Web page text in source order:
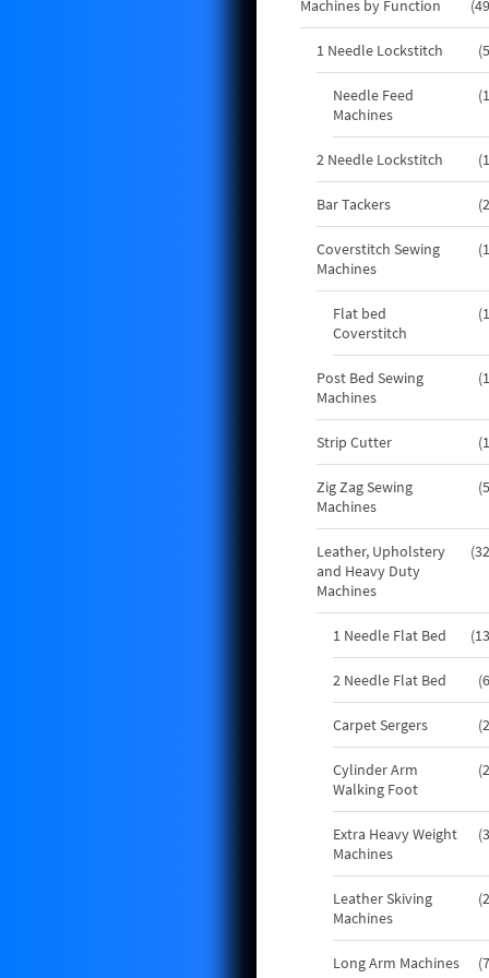
Machines by Function
49
1 Needle Lockstitch
5
Needle Feed
Machines
1
2 Needle Lockstitch 1
Bar Tackers
2
Coverstitch Sewing
Machines
1
Flat bed
Coverstitch
1
Post Bed Sewing
Machines
1
Strip Cutter 1
Zig Zag Sewing
Machines
5
Leather, Upholstery
and Heavy Duty
Machines
32
1 Needle Flat Bed 13
2 Needle Flat Bed
6
Carpet Sergers
2
Cylinder Arm
Walking Foot
2
Extra Heavy Weight
Machines
3
Leather Skiving
Machines
2
Long Arm Machines 7